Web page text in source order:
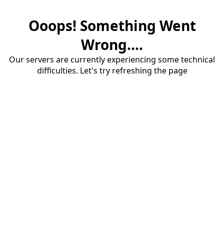
Ooops! Something Went
Wrong....
Our servers are currently experiencing some technical
difficulties. Let's try refreshing the page